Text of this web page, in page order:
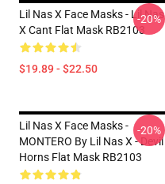
Lil Nas X Face Masks - Lil Nas
X Cant Flat Mask RB2103
$19.89 - $22.50
-20%
Lil Nas X Face Masks -
MONTERO By Lil Nas X - Devil
Horns Flat Mask RB2103
-20%